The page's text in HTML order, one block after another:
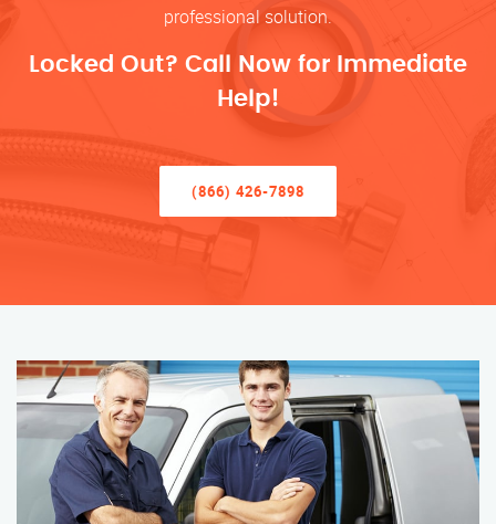
professional solution.
Locked Out? Call Now for Immediate
Help!
(866) 426-7898